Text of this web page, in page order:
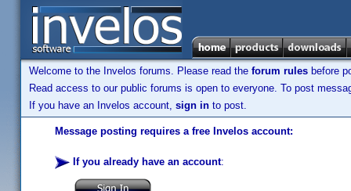
Welcome to the Invelos forums. Please read the forum rules before
Read access to our public forums is open to everyone. To post
If you have an Invelos account, sign in to post.
Message posting requires a free Invelos account:
If you already have an account: